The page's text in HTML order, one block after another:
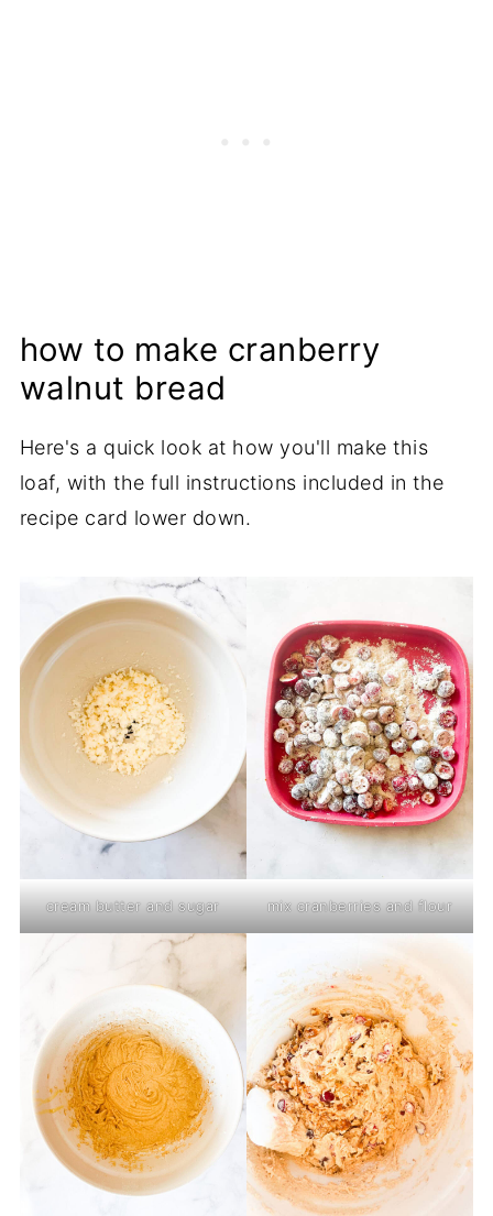
how to make cranberry
walnut bread
Here's a quick look at how you'll make this
loaf, with the full instructions included in the
recipe card lower down.
cream butter and sugar mix cranberries and flour